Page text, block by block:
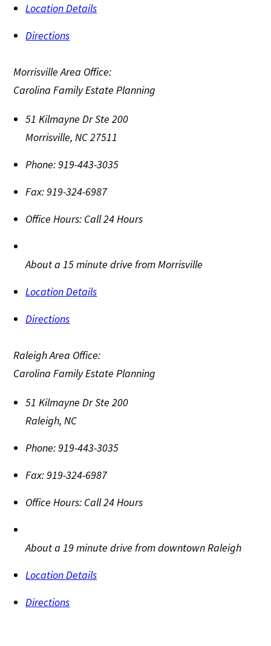
Location Details
Directions
Morrisville Area Office:
Carolina Family Estate Planning
51 Kilmayne Dr Ste 200
Morrisville,NC27511
Phone:919-443-3035
Fax:919-324-6987
Office Hours: Call 24 Hours
About a 15 minute drive from Morrisville
Location Details
Directions
Raleigh Area Office:
Carolina Family Estate Planning
51 Kilmayne Dr Ste 200
Raleigh,NC
Phone:919-443-3035
Fax:919-324-6987
Office Hours: Call 24 Hours
About a 19 minute drive from downtown Raleigh
Location Details
Directions